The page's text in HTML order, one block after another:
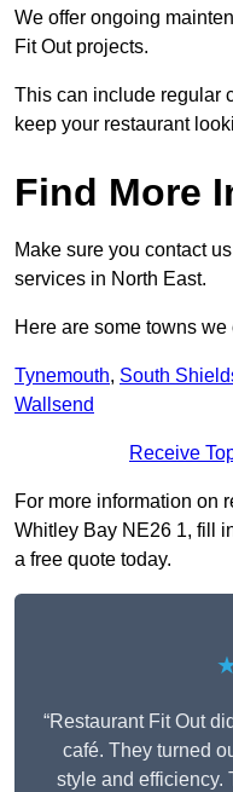
We offer ongoing
Fit Out projects.
This can include regular
keep your restaurant
Find More
Make sure you contact
services in North East.
Here are some towns
Tynemouth, South
Wallsend
Receive
For more information on
Whitley Bay NE26 1, fill
a free quote today.
“Restaurant Fit Out
café. They turned
style and efficiency.